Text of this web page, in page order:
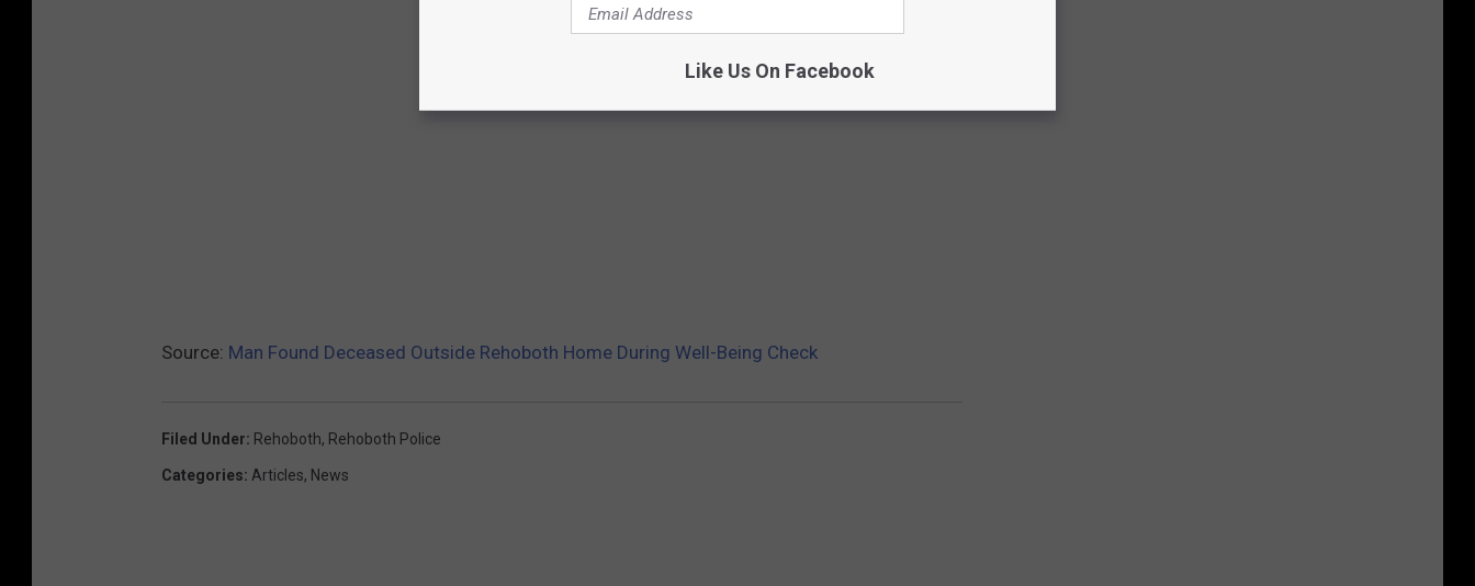
Source: Man Found Deceased Outside Rehoboth Home During Well-Being Check
Filed Under: Rehoboth, Rehoboth Police
Categories: Articles, News
Like Us On Facebook